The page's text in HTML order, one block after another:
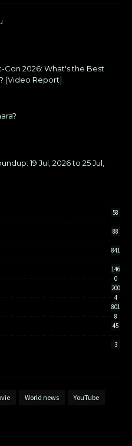
Con 2026: What's the Best
[Video Report]
19 Jul, 2026 to 25 Jul,
58
88
841
146
0
200
4
801
8
45
3
World news YouTube